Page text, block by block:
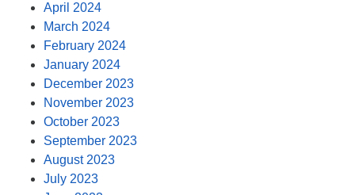
April 2024
March 2024
February 2024
January 2024
December 2023
November 2023
October 2023
September 2023
August 2023
July 2023